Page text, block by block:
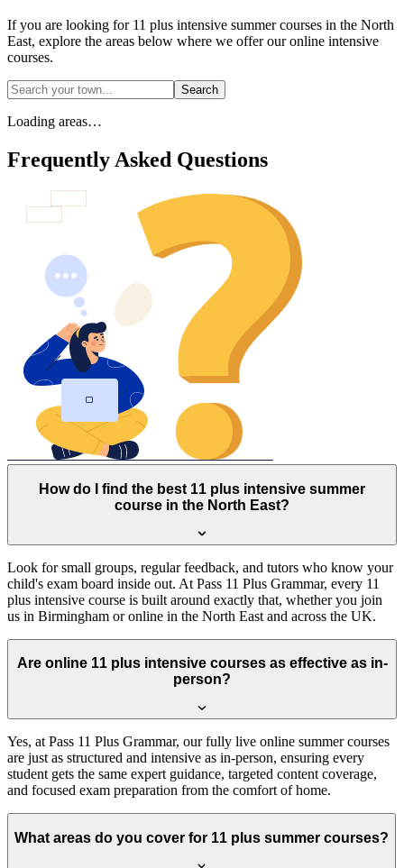
If you are looking for 11 plus intensive summer courses in the North
East, explore the areas below where we offer our online intensive
courses.
Search
Loading areas…
Frequently Asked Questions
How do I find the best 11 plus intensive summer
course in the North East?
Look for small groups, regular feedback, and tutors who know your
child's exam board inside out. At Pass 11 Plus Grammar, every 11
plus intensive course is built around exactly that, whether you join
us in Birmingham or online in the North East and across the UK.
Are online 11 plus intensive courses as effective as in-
person?
Yes, at Pass 11 Plus Grammar, our fully live online summer courses
are just as structured and intensive as in-person, ensuring every
student gets the same expert guidance, targeted content coverage,
and focused exam preparation from the comfort of home.
What areas do you cover for 11 plus summer courses?